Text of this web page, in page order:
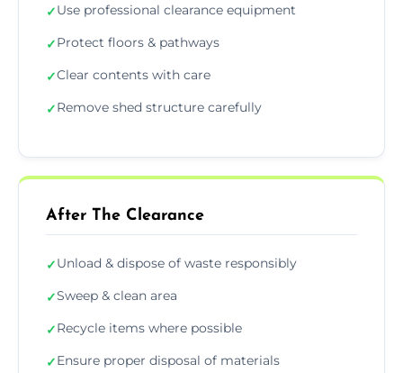
✓Use professional clearance equipment
✓Protect floors & pathways
✓Clear contents with care
✓Remove shed structure carefully
After The Clearance
✓Unload & dispose of waste responsibly
✓Sweep & clean area
✓Recycle items where possible
✓Ensure proper disposal of materials